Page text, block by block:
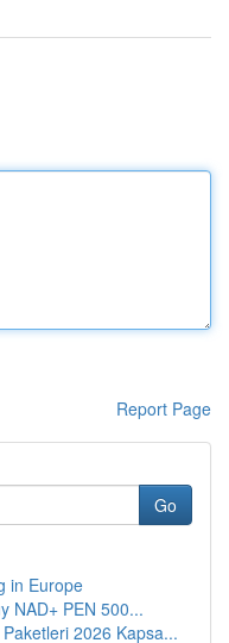
Report Page
Go
in Europe
NAD+ PEN 500...
2026 Kapsa...